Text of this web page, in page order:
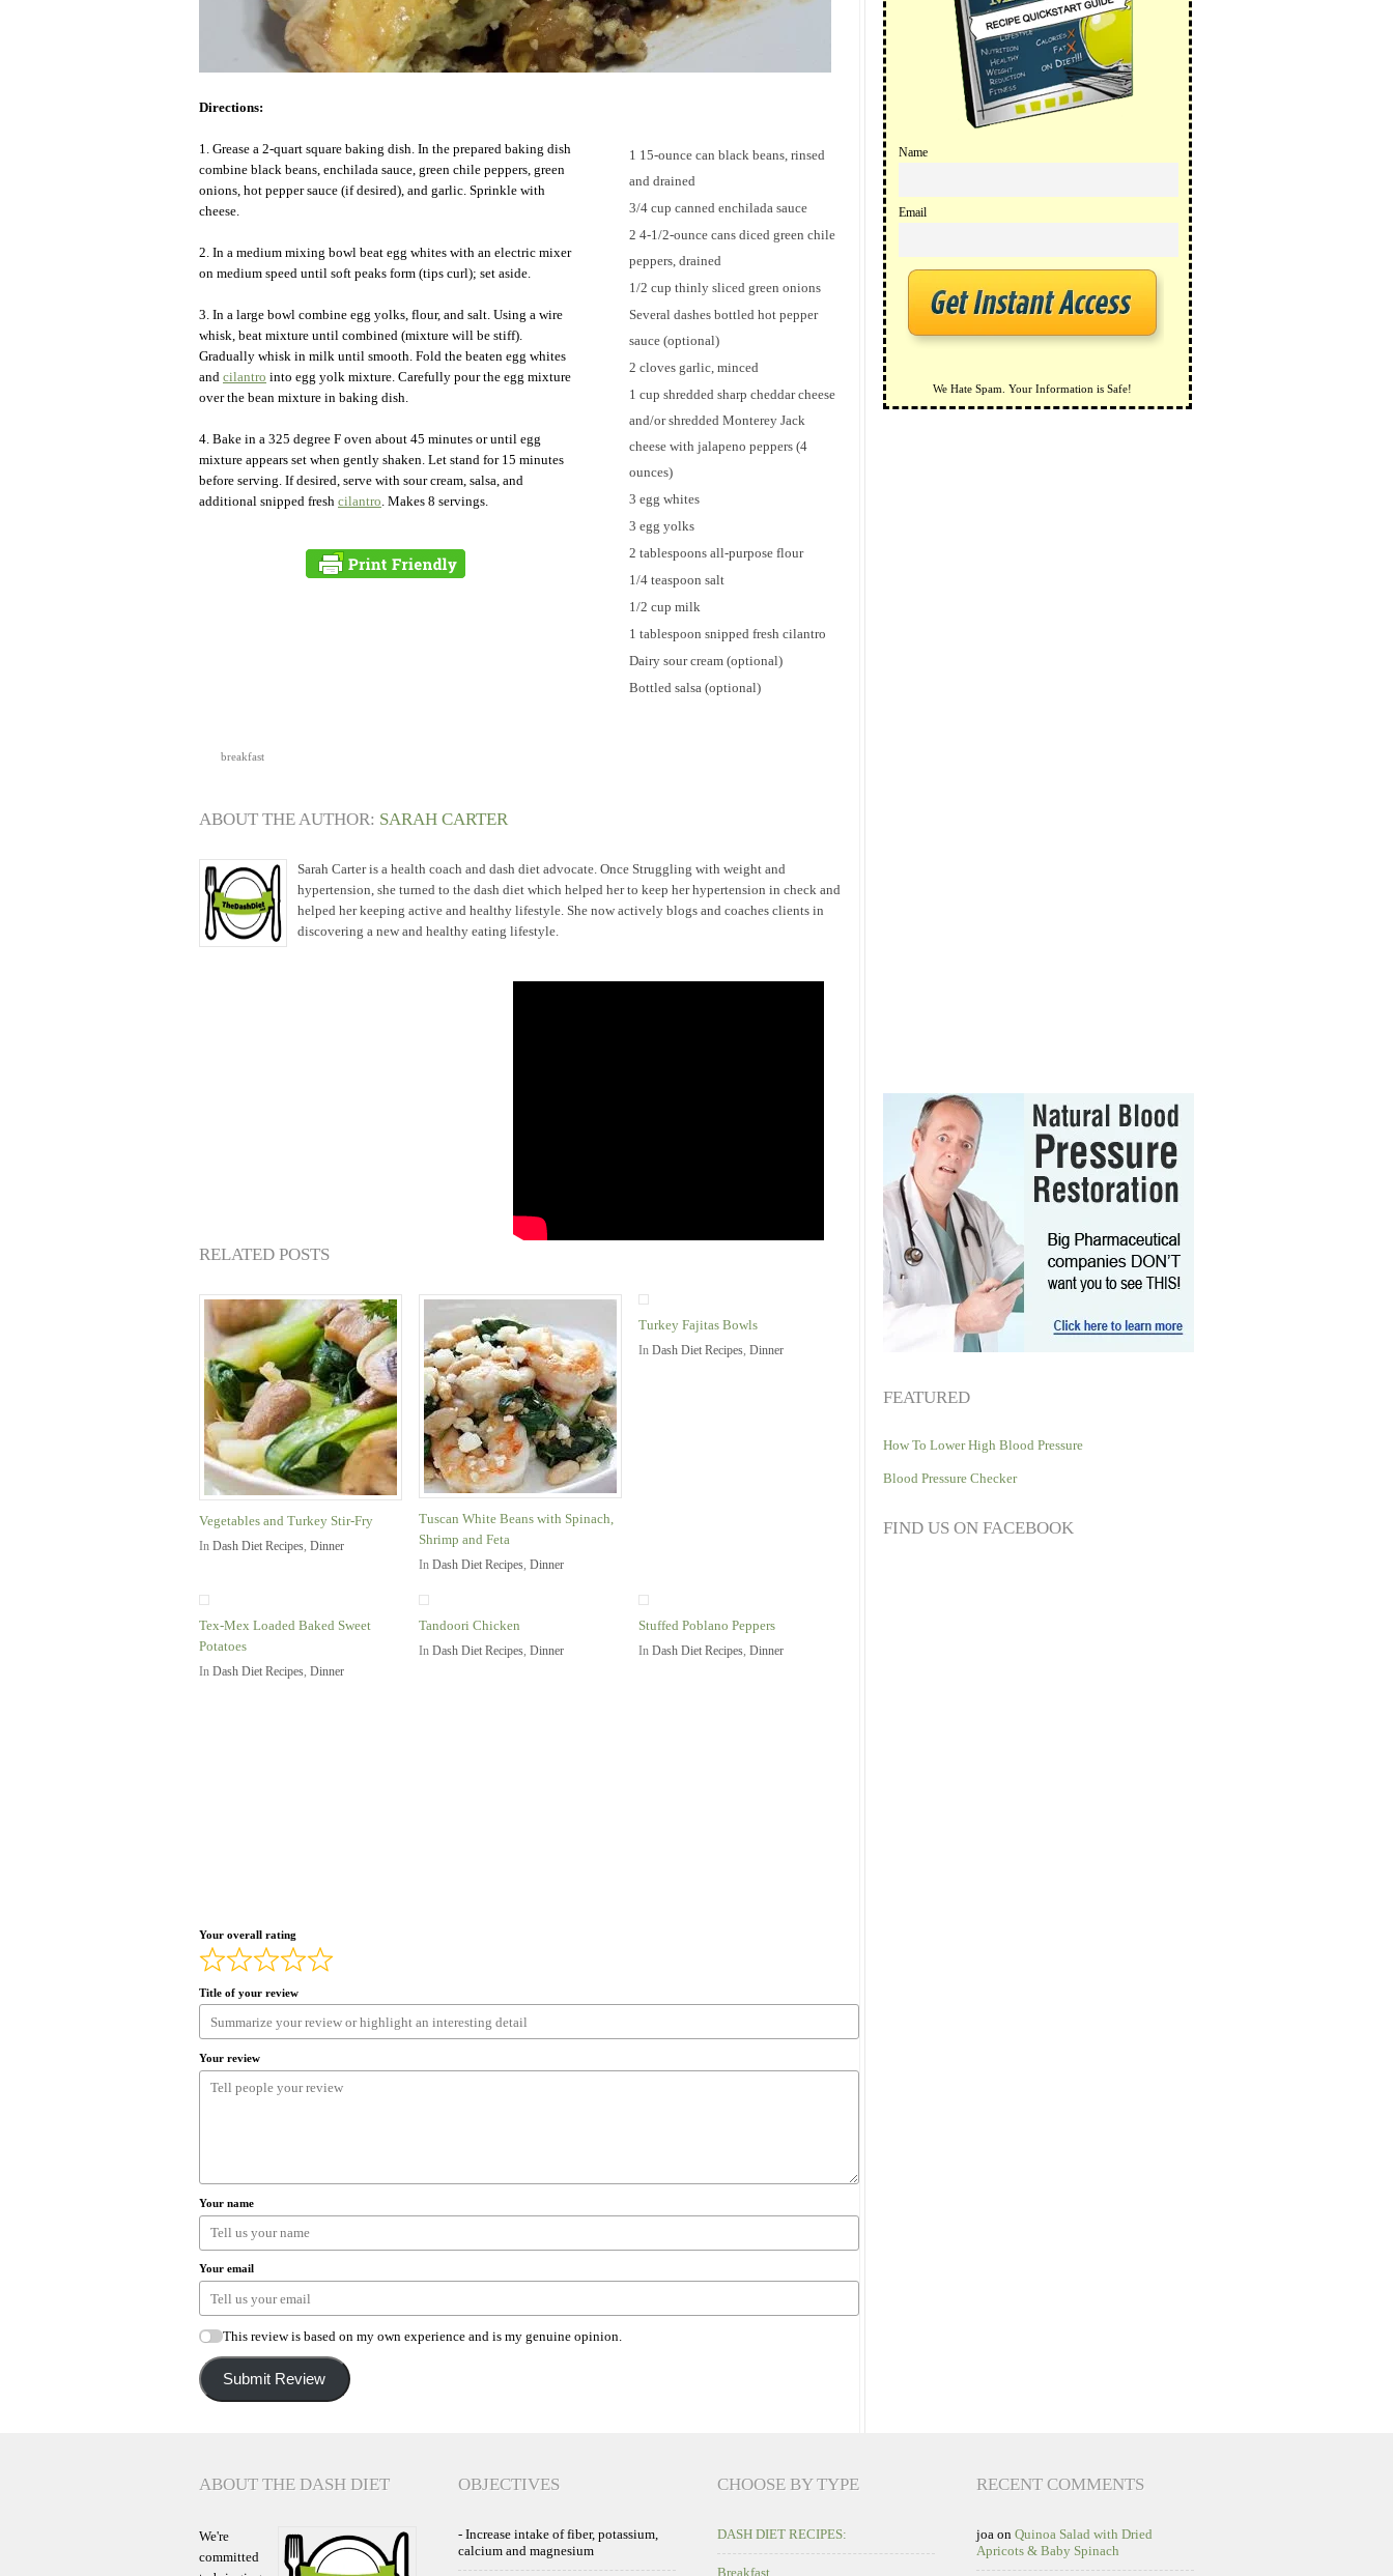
1 15-ounce can black beans, rinsed
and drained
3/4 cup canned enchilada sauce
2 4-1/2-ounce cans diced green chile
peppers, drained
1/2 cup thinly sliced green onions
Several dashes bottled hot pepper
sauce (optional)
2 cloves garlic, minced
1 cup shredded sharp cheddar cheese
and/or shredded Monterey Jack
cheese with jalapeno peppers (4
ounces)
3 egg whites
3 egg yolks
2 tablespoons all-purpose flour
1/4 teaspoon salt
1/2 cup milk
1 tablespoon snipped fresh cilantro
Dairy sour cream (optional)
Bottled salsa (optional)
Directions:
1. Grease a 2-quart square baking dish. In the prepared baking dish
combine black beans, enchilada sauce, green chile peppers, green
onions, hot pepper sauce (if desired), and garlic. Sprinkle with
cheese.
2. In a medium mixing bowl beat egg whites with an electric mixer
on medium speed until soft peaks form (tips curl); set aside.
3. In a large bowl combine egg yolks, flour, and salt. Using a wire
whisk, beat mixture until combined (mixture will be stiff).
Gradually whisk in milk until smooth. Fold the beaten egg whites
and cilantro into egg yolk mixture. Carefully pour the egg mixture
over the bean mixture in baking dish.
4. Bake in a 325 degree F oven about 45 minutes or until egg
mixture appears set when gently shaken. Let stand for 15 minutes
before serving. If desired, serve with sour cream, salsa, and
additional snipped fresh cilantro. Makes 8 servings.
breakfast
ABOUT THE AUTHOR: SARAH CARTER
Sarah Carter is a health coach and dash diet advocate. Once Struggling with weight and
hypertension, she turned to the dash diet which helped her to keep her hypertension in check and
helped her keeping active and healthy lifestyle. She now actively blogs and coaches clients in
discovering a new and healthy eating lifestyle.
RELATED POSTS
Vegetables and Turkey Stir-Fry
In Dash Diet Recipes, Dinner
Tuscan White Beans with Spinach,
Shrimp and Feta
In Dash Diet Recipes, Dinner
Turkey Fajitas Bowls
In Dash Diet Recipes, Dinner
Tex-Mex Loaded Baked Sweet
Potatoes
In Dash Diet Recipes, Dinner
Tandoori Chicken
In Dash Diet Recipes, Dinner
Stuffed Poblano Peppers
In Dash Diet Recipes, Dinner
Your overall rating
Title of your review
Your review
Your name
Your email
This review is based on my own experience and is my genuine opinion.
Submit Review
Name
Email
We Hate Spam. Your Information is Safe!
FEATURED
How To Lower High Blood Pressure
Blood Pressure Checker
FIND US ON FACEBOOK
ABOUT THE DASH DIET
We're
committed
OBJECTIVES
- Increase intake of fiber, potassium,
calcium and magnesium
CHOOSE BY TYPE
DASH DIET RECIPES:
Breakfast
RECENT COMMENTS
joa on Quinoa Salad with Dried
Apricots & Baby Spinach